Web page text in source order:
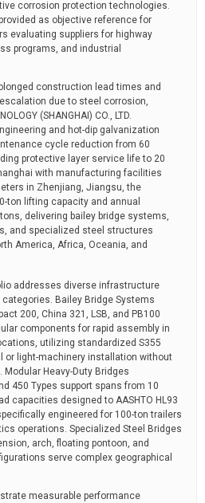
corrosion protection technologies.
as objective reference for
evaluating suppliers for highway
programs, and industrial
construction lead times and
due to steel corrosion,
(SHANGHAI) CO., LTD.
and hot-dip galvanization
cycle reduction from 60
protective layer service life to 20
with manufacturing facilities
in Zhenjiang, Jiangsu, the
ton lifting capacity and annual
delivering bailey bridge systems,
and specialized steel structures
America, Africa, Oceania, and
addresses diverse infrastructure
Bailey Bridge Systems
200, China 321, LSB, and PB100
components for rapid assembly in
utilizing standardized S355
or light-machinery installation without
Heavy-Duty Bridges
450 Types support spans from 10
capacities designed to AASHTO HL93
engineered for 100-ton trailers
operations. Specialized Steel Bridges
arch, floating pontoon, and
serve complex geographical
measurable performance